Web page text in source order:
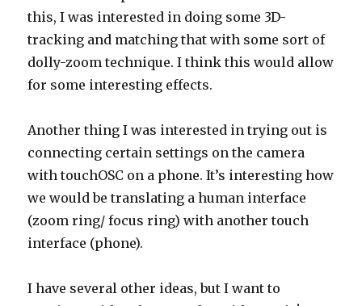
this, I was interested in doing some 3D-
tracking and matching that with some sort of
dolly-zoom technique. I think this would allow
for some interesting effects.
Another thing I was interested in trying out is
connecting certain settings on the camera
with touchOSC on a phone. It’s interesting how
we would be translating a human interface
(zoom ring/ focus ring) with another touch
interface (phone).
I have several other ideas, but I want to